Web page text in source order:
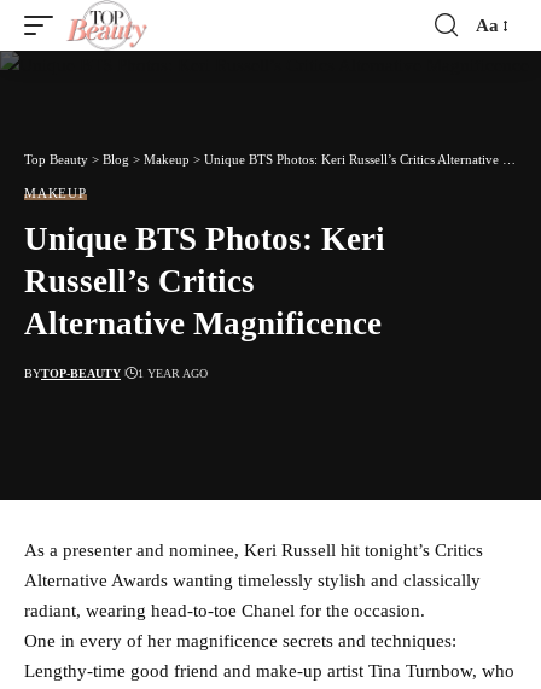
Font
Aa
Top Beauty > Blog > Makeup > Unique BTS Photos: Keri Russell’s Critics Alternative Magnificence
MAKEUP
Unique BTS Photos: Keri
Russell’s Critics
Alternative Magnificence
BYTOP-BEAUTY 1 YEAR AGO
As a presenter and nominee, Keri Russell hit tonight’s Critics
Alternative Awards wanting timelessly stylish and classically
radiant, wearing head-to-toe Chanel for the occasion.
One in every of her magnificence secrets and techniques:
Lengthy-time good friend and make-up artist Tina Turnbow, who